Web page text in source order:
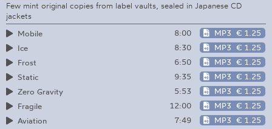
Few mint original copies from label vaults, sealed in Japanese CD
jackets
Mobile
8:00 MP3 € 1.25
Ice
8:30 MP3 € 1.25
Frost
6:50 MP3 € 1.25
Static
9:35 MP3 € 1.25
Zero Gravity
5:53 MP3 € 1.25
Fragile
12:00 MP3 € 1.25
Aviation
7:49 MP3 € 1.25